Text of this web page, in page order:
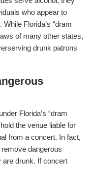
who appear to
Florida’s “dram
of many other states,
drunk patrons
Florida’s “dram
the venue liable for
from a concert. In fact,
dangerous
are drunk. If concert